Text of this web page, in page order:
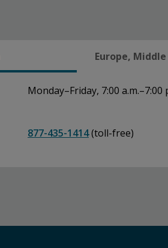
Europe,
Monday–Friday, 7:00
877-435-1414(toll-free)